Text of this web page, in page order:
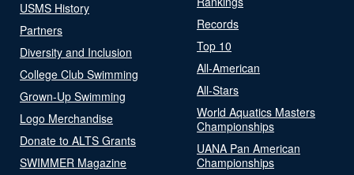
USMS History
Partners
Diversity and Inclusion
College Club Swimming
Grown-Up Swimming
Logo Merchandise
Donate to ALTS Grants
SWIMMER Magazine
Records
Top 10
All-American
All-Stars
World Aquatics Masters
Championships
UANA Pan American
Championships